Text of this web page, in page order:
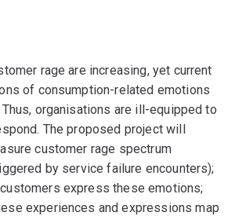
rage are increasing, yet current
of consumption-related emotions
organisations are ill-equipped to
The proposed project will
customer rage spectrum
by service failure encounters);
express these emotions;
experiences and expressions map